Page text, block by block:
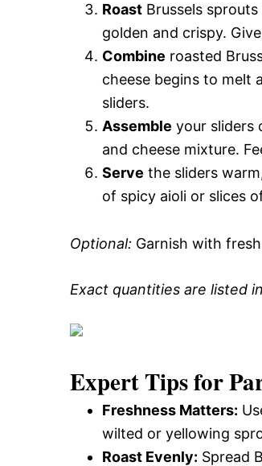
Roast Brussels
golden and crispy.
Combine roasted
cheese begins to melt
sliders.
Assemble your sliders
and cheese mixture.
Serve the sliders
of spicy aioli or slices
Optional: Garnish with
Exact quantities are listed
Expert Tips for
Freshness Matters:
wilted or yellowing
Roast Evenly: Spread